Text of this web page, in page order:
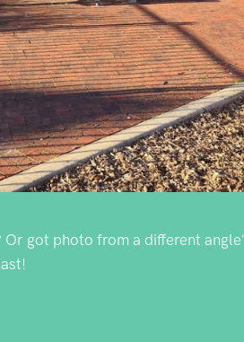
got photo from a different